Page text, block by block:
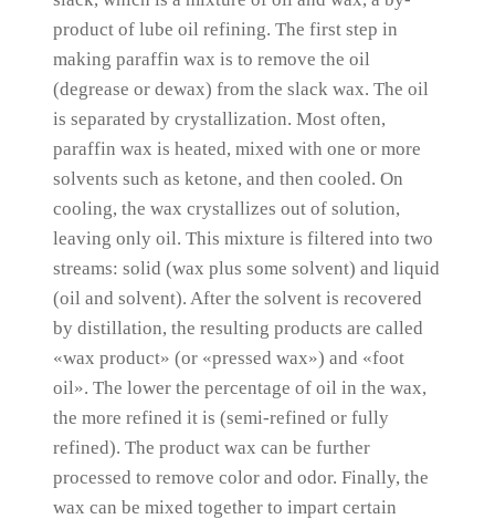
product of lube oil refining.The first step in
making paraffin wax is to remove the oil
(degrease or dewax) from the slack wax.The oil
is separated by crystallization.Most often,
paraffin wax is heated, mixed with one or more
solvents such as ketone, and then cooled.On
cooling, the wax crystallizes out of solution,
leaving only oil.This mixture is filtered into two
streams:solid (wax plus some solvent) and liquid
(oil and solvent).After the solvent is recovered
by distillation, the resulting products are called
«wax product» (or «pressed wax») and «foot
oil».The lower the percentage of oil in the wax,
the more refined it is (semi-refined or fully
refined).The product wax can be further
processed to remove color and odor.Finally, the
wax can be mixed together to impart certain